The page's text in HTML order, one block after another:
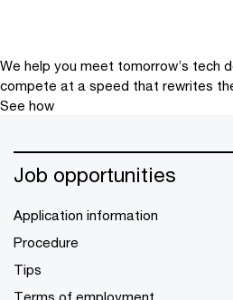
We help you meet tomorrow’s tech
compete at a speed that rewrites
See how
Job opportunities
Application information
Procedure
Tips
Terms of employment